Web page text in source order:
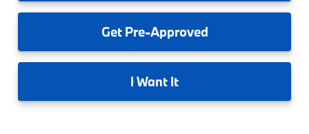
GetPre-Approved
I Want It